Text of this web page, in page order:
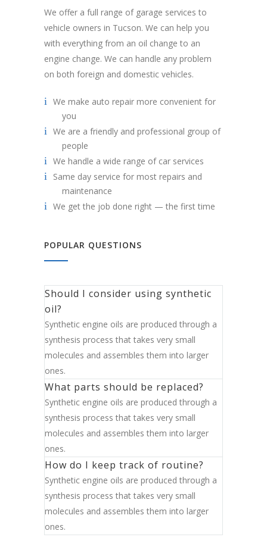
We offer a full range of garage services to
vehicle owners in Tucson. We can help you
with everything from an oil change to an
engine change. We can handle any problem
on both foreign and domestic vehicles.
We make auto repair more convenient for
you
We are a friendly and professional group of
people
We handle a wide range of car services
Same day service for most repairs and
maintenance
We get the job done right — the first time
POPULAR QUESTIONS
Should I consider using synthetic
oil?
Synthetic engine oils are produced through a
synthesis process that takes very small
molecules and assembles them into larger
ones.
What parts should be replaced?
Synthetic engine oils are produced through a
synthesis process that takes very small
molecules and assembles them into larger
ones.
How do I keep track of routine?
Synthetic engine oils are produced through a
synthesis process that takes very small
molecules and assembles them into larger
ones.